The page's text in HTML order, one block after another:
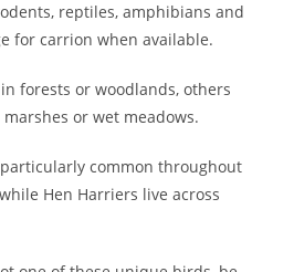
reptiles, amphibians and
for carrion when available.
forests or woodlands, others
or wet meadows.
common throughout
Hen Harriers live across